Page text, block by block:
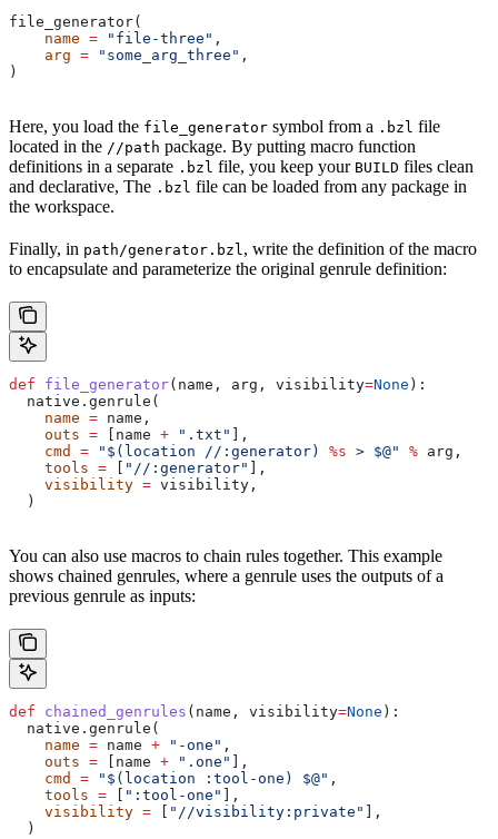
file_generator(
    name
= "file-three" ,
    arg
= "some_arg_three" ,
)
Here, you load the file_generator symbol from a .bzl file
located in the //path package. By putting macro function
definitions in a separate .bzl file, you keep your BUILD files clean
and declarative, The .bzl file can be loaded from any package in
the workspace.
Finally, in path/generator.bzl, write the definition of the macro
to encapsulate and parameterize the original genrule definition:
def file_generator( name , arg , visibility=None ):
  native.genrule(
    name
= name,
    outs
= [name + ".txt"
],
    cmd
= "$(location //:generator) %s > $@" % arg,
    tools
= "//:generator"
],
    visibility
= visibility,
  )
You can also use macros to chain rules together. This example
shows chained genrules, where a genrule uses the outputs of a
previous genrule as inputs:
def chained_genrules ( name , visibility=None ):
  native.genrule(
    name
= name + "-one" ,
    outs
= [name + ".one"
],
    cmd
= "$(location :tool-one) $@" ,
    tools
= ":tool-one"
],
    visibility
= "//visibility:private"
],
  )